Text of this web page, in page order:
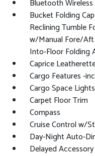
Bluetooth
Bucket Folding
Reclining Tumble
w/Manual Fore/
Into-Floor Folding
Caprice
Cargo Features -
Cargo Space Lights
Carpet Floor Trim
Compass
Cruise Control w/
Day-Night Auto-
Delayed